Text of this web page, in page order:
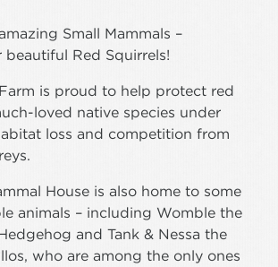
Small Mammals –
Red Squirrels!
is proud to help protect red
loved native species under
loss and competition from
House is also home to some
animals – including Womble the
and Tank & Nessa the
who are among the only ones